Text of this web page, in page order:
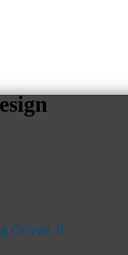
Grove IL